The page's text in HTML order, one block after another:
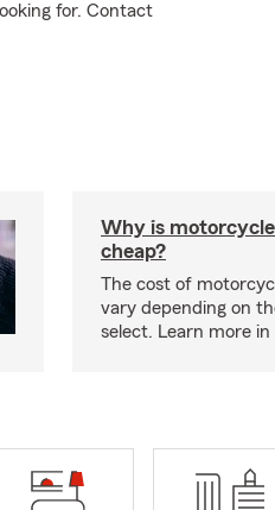
for. Contact
Why is
cheap?
The cost of
vary depending on
select. Learn more